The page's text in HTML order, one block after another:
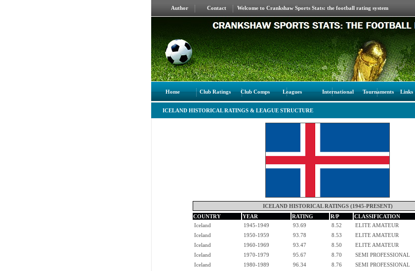
Author Contact Welcome to Crankshaw Sports Stats: the football rating system
Home Club Ratings Club Comps Leagues International Tournaments Links
ICELAND HISTORICAL RATINGS & LEAGUE STRUCTURE
ICELAND HISTORICAL RATINGS (1945-PRESENT)
COUNTRY
YEAR RATING R/P
CLASSIFICATION
Iceland
1945-1949 93.69 8.52
ELITE AMATEUR
Iceland
1950-1959 93.78 8.53
ELITE AMATEUR
Iceland
1960-1969 93.47 8.50
ELITE AMATEUR
Iceland
1970-1979 95.67 8.70
SEMI PROFESSIONAL
Iceland
1980-1989 96.34 8.76
SEMI PROFESSIONAL